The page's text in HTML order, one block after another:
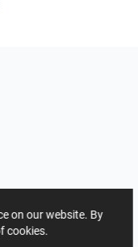
on our website. By
cookies.